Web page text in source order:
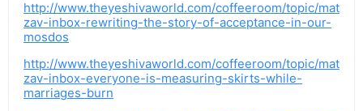
http://www.theyeshivaworld.com/coffeeroom/topic/mat
zav-inbox-rewriting-the-story-of-acceptance-in-our-
mosdos
http://www.theyeshivaworld.com/coffeeroom/topic/mat
zav-inbox-everyone-is-measuring-skirts-while-
marriages-burn